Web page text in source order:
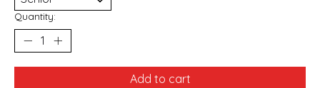
Quantity:
Add to cart